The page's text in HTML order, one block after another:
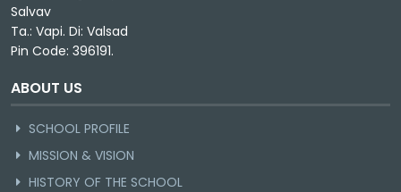
Salvav
Ta.: Vapi. Di: Valsad
Pin Code: 396191.
ABOUT US
SCHOOL PROFILE
MISSION & VISION
HISTORY OF THE SCHOOL